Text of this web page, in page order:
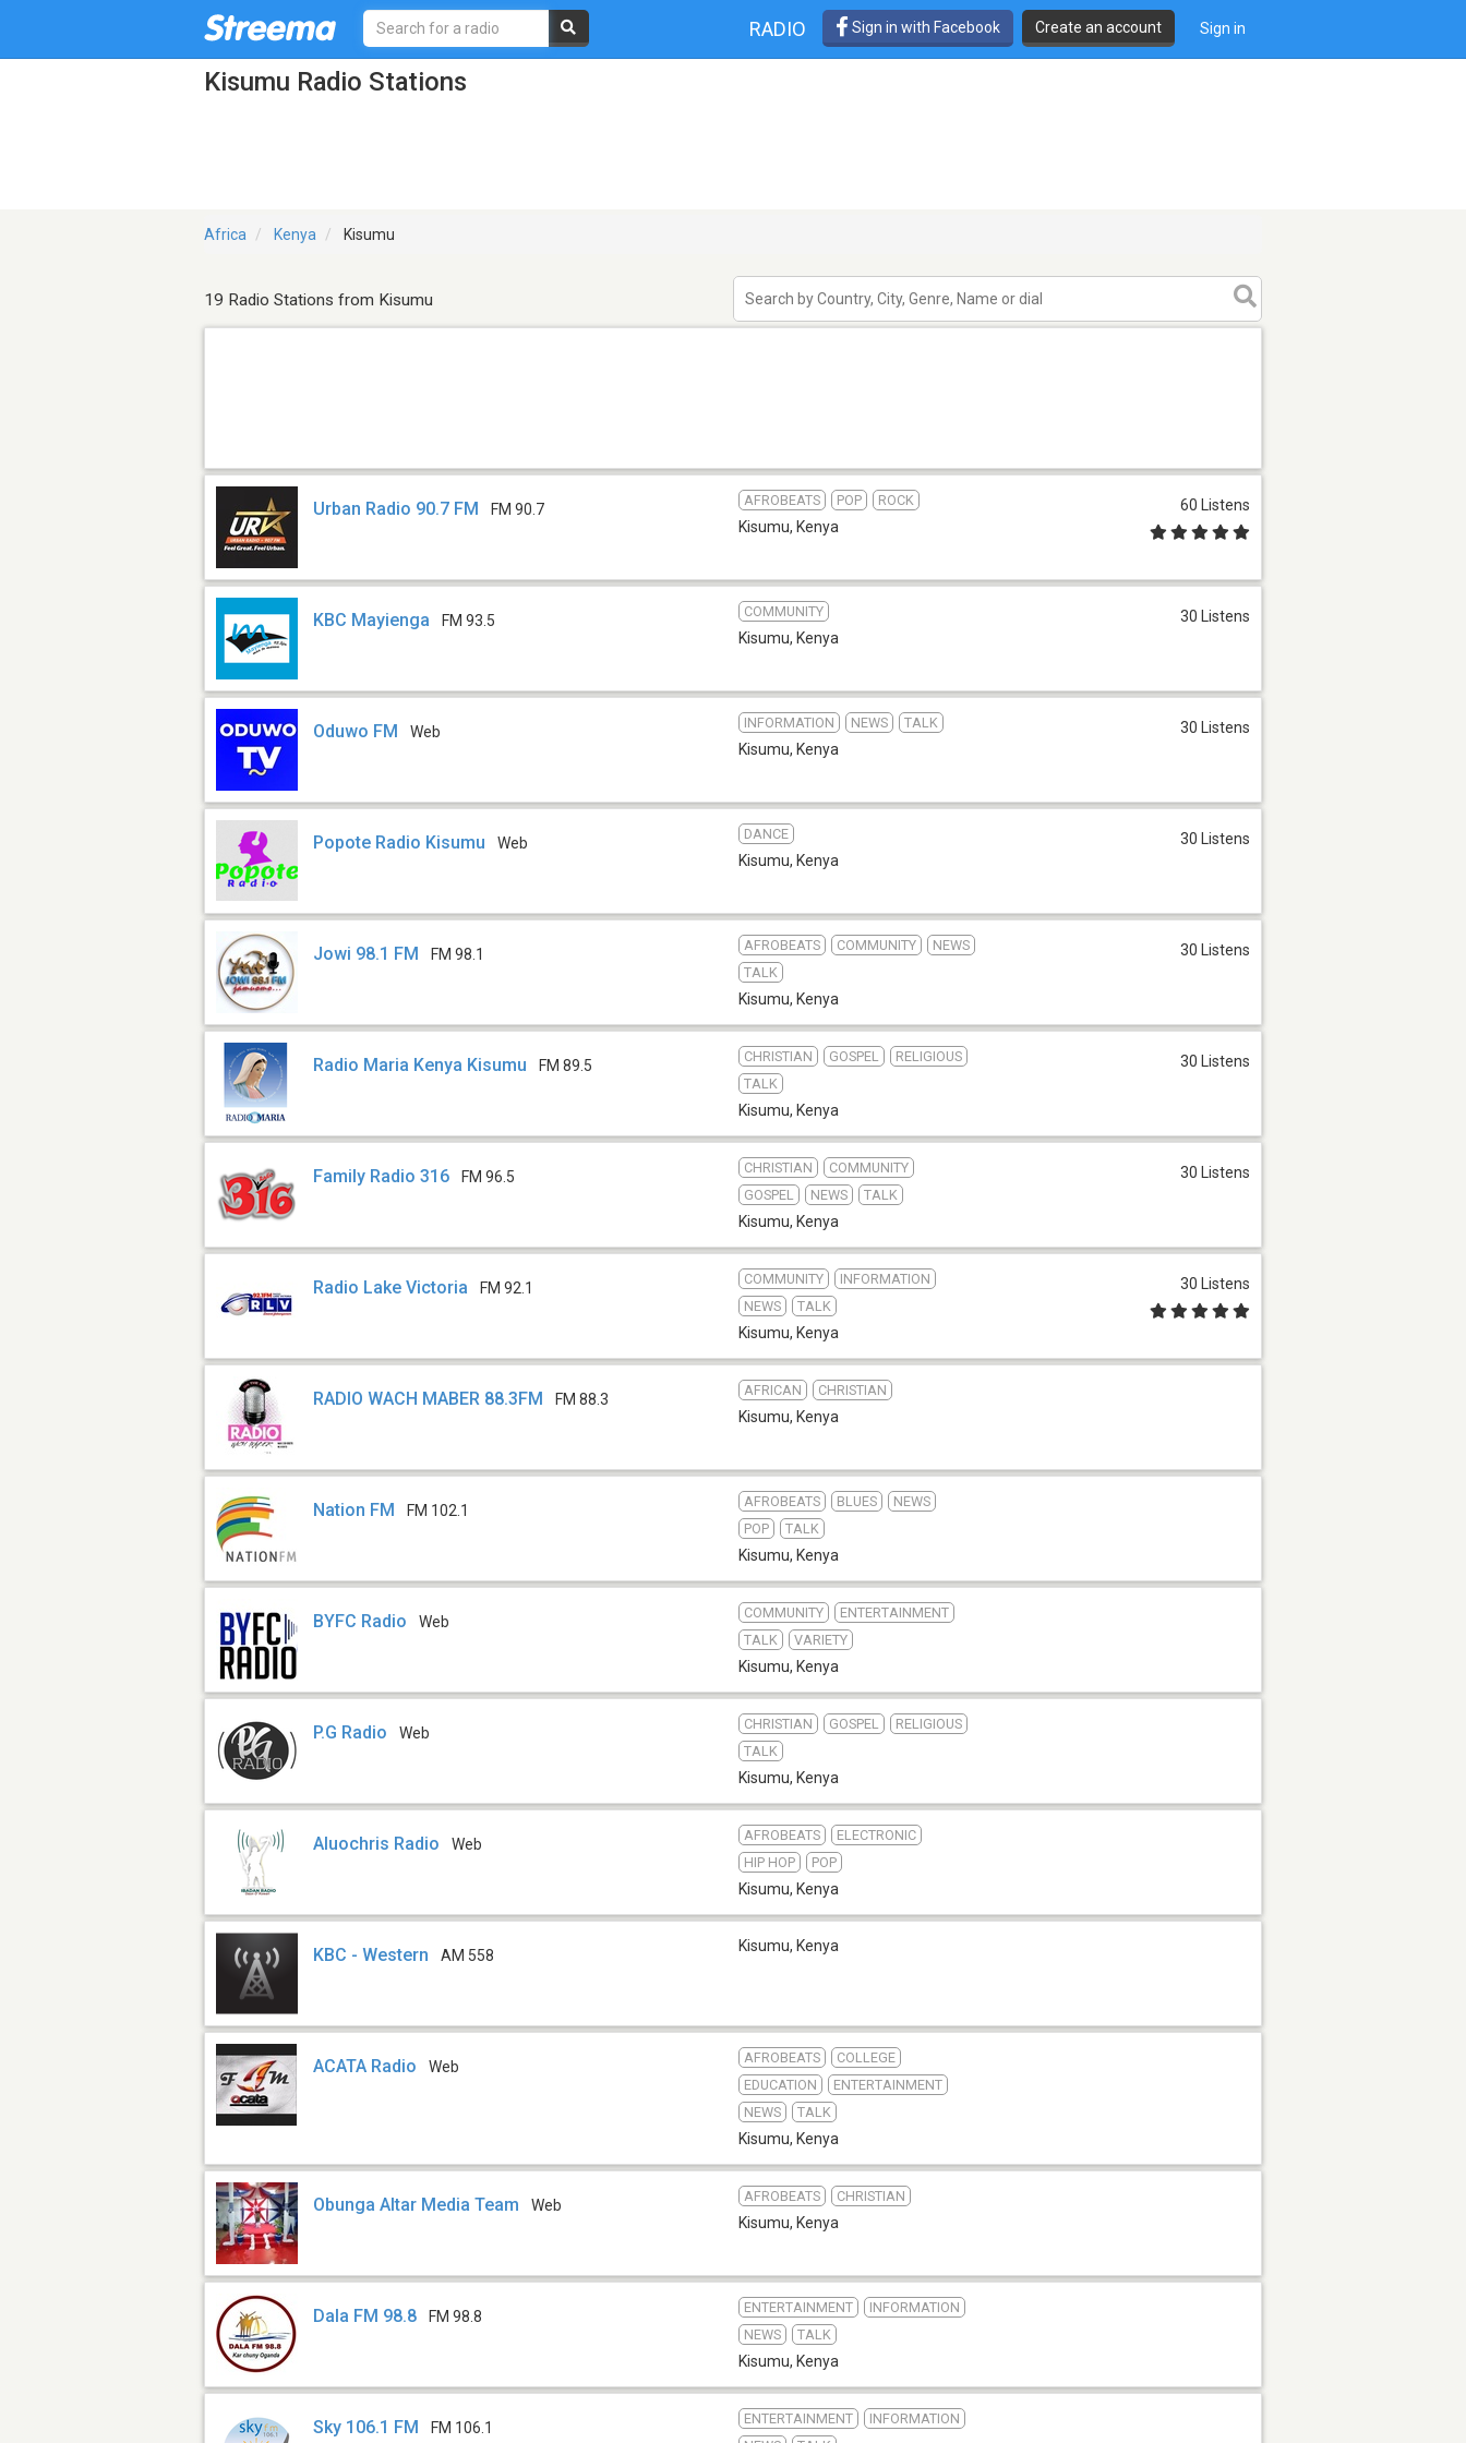
RADIO Sign in with Facebook Create an account Sign in
Kisumu Radio Stations
Africa Kenya Kisumu
19 Radio Stations from Kisumu
Urban Radio 90.7 FM FM 90.7
AFROBEATS POP ROCK
Kisumu, Kenya
60 Listens
KBC Mayienga FM 93.5
COMMUNITY
Kisumu, Kenya
30 Listens
Oduwo FM Web
INFORMATION NEWS TALK
Kisumu, Kenya
30 Listens
Popote Radio Kisumu Web
DANCE
Kisumu, Kenya
30 Listens
Jowi 98.1 FM FM 98.1
AFROBEATS COMMUNITY
NEWS
TALK
Kisumu, Kenya
30 Listens
Radio Maria Kenya Kisumu FM 89.5
CHRISTIAN GOSPEL
RELIGIOUS
TALK
Kisumu, Kenya
30 Listens
Family Radio 316 FM 96.5
CHRISTIAN
COMMUNITY
GOSPEL
NEWS TALK
Kisumu, Kenya
30 Listens
Radio Lake Victoria FM 92.1
COMMUNITY
INFORMATION
NEWS
TALK
Kisumu, Kenya
30 Listens
RADIO WACH MABER 88.3FM FM 88.3
AFRICAN CHRISTIAN
Kisumu, Kenya
Nation FM FM 102.1
AFROBEATS BLUES
NEWS
POP
TALK
Kisumu, Kenya
BYFC Radio Web
COMMUNITY
ENTERTAINMENT
TALK
VARIETY
Kisumu, Kenya
P.G Radio Web
CHRISTIAN GOSPEL
RELIGIOUS
TALK
Kisumu, Kenya
Aluochris Radio Web
AFROBEATS
ELECTRONIC
HIP HOP
POP
Kisumu, Kenya
KBC - Western AM 558
Kisumu, Kenya
ACATA Radio Web
AFROBEATS
COLLEGE
EDUCATION
ENTERTAINMENT
NEWS
TALK
Kisumu, Kenya
Obunga Altar Media Team Web
AFROBEATS CHRISTIAN
Kisumu, Kenya
Dala FM 98.8 FM 98.8
ENTERTAINMENT
INFORMATION
NEWS
TALK
Kisumu, Kenya
Sky 106.1 FM FM 106.1
ENTERTAINMENT
INFORMATION